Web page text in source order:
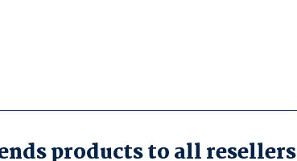
products to all resellers